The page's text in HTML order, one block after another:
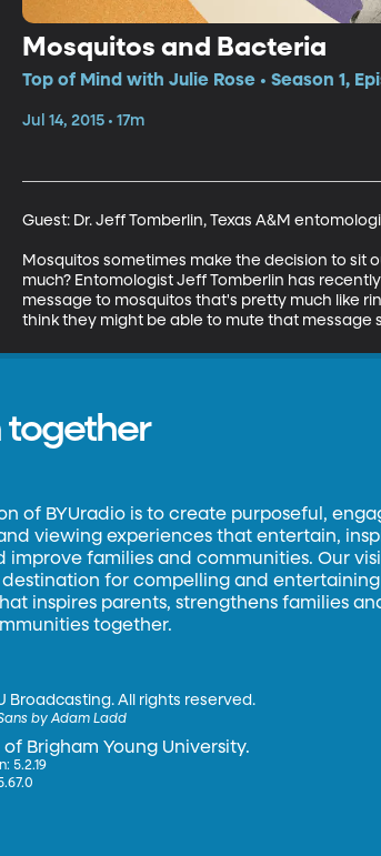
Mosquitos and Bacteria
Top of Mind with Julie Rose • Season 1,
Jul 14, 2015 • 17m
Guest: Dr. Jeff Tomberlin, Texas A&M
Mosquitos sometimes make the decision to sit
much? Entomologist Jeff Tomberlin has
message to mosquitos that's pretty much like
think they might be able to mute that message
together
of BYUradio is to create purposeful,
viewing experiences that entertain,
improve families and communities. Our
for compelling and
inspires parents, strengthens families
together.
Broadcasting. All rights reserved.
by Adam Ladd
of Brigham Young University.
5.2.19